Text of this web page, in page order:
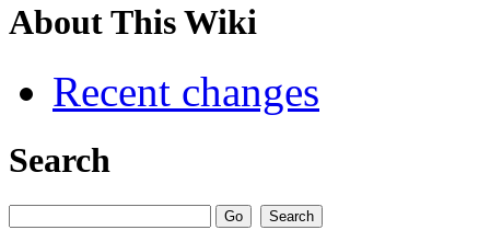
About This Wiki
Recent changes
Search